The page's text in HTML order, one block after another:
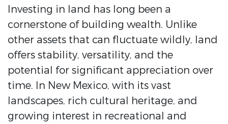
Investing in land has long been a
cornerstone of building wealth. Unlike
other assets that can fluctuate wildly, land
offers stability, versatility, and the
potential for significant appreciation over
time. In New Mexico, with its vast
landscapes, rich cultural heritage, and
growing interest in recreational and